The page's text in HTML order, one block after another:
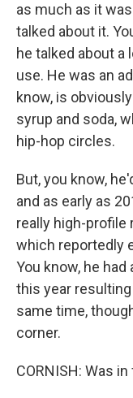
as much as it
talked about it.
he talked about
use. He was an
know, is
syrup and soda,
hip-hop circles.
But, you know,
and as early as
really high-profile
which reportedly
You know, he
this year resulting
same time,
corner.
CORNISH: Was